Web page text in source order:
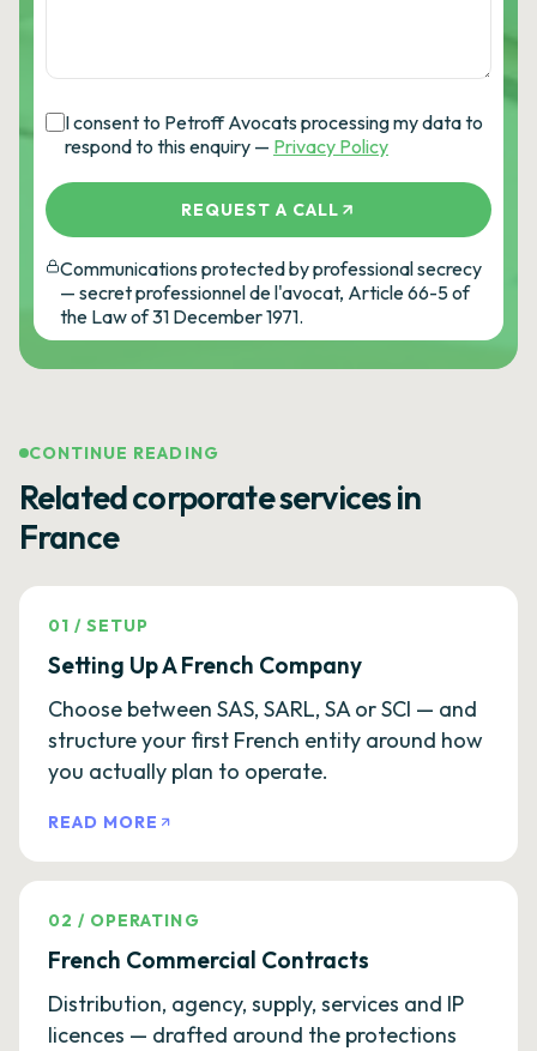
I consent to Petroff Avocats processing my data to
respond to this enquiry — Privacy Policy
REQUEST A CALL
Communications protected by professional secrecy
— secret professionnel de l'avocat, Article 66-5 of
the Law of 31 December 1971.
CONTINUE READING
Related corporate services in
France
01 /SETUP
Setting Up A French Company
Choose between SAS, SARL, SA or SCI — and
structure your first French entity around how
you actually plan to operate.
READ MORE
02 / OPERATING
French Commercial Contracts
Distribution, agency, supply, services and IP
licences — drafted around the protections